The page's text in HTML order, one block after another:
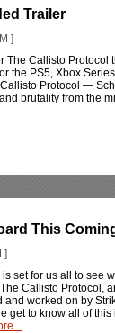
Trailer
]
Callisto Protocol
the PS5, Xbox
Protocol —
brutality from the
This
]
set for us all to see
Callisto Protocol,
worked on by
get to know all of